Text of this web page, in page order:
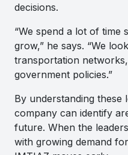
decisions.
“We spend a lot of time
grow,” he says. “We
transportation
government policies.”
By understanding these
company can identify
future. When the
with growing demand